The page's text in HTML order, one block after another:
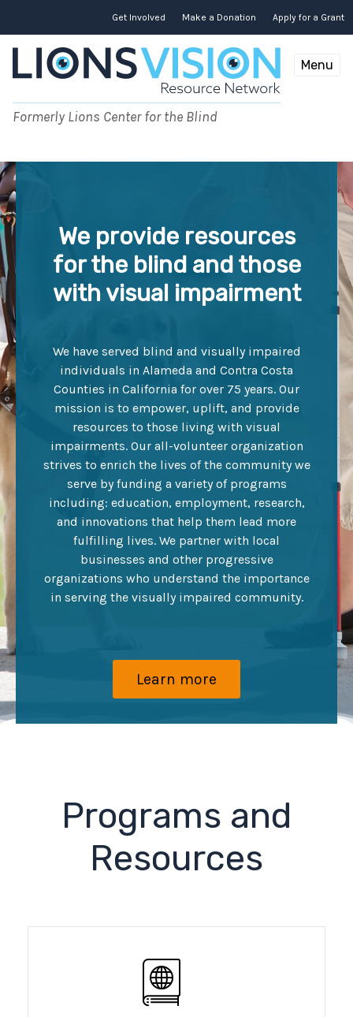
Get Involved Make a Donation Apply for a Grant
Formerly Lions Center for the Blind
Menu
We provide resources
for the blind and those
with visual impairment
We have served blind and visually impaired
individuals in Alameda and Contra Costa
Counties in California for over 75 years. Our
mission is to empower, uplift, and provide
resources to those living with visual
impairments. Our all-volunteer organization
strives to enrich the lives of the community we
serve by funding a variety of programs
including: education, employment, research,
and innovations that help them lead more
fulfilling lives. We partner with local
businesses and other progressive
organizations who understand the importance
in serving the visually impaired community.
Learn more
Programs and
Resources